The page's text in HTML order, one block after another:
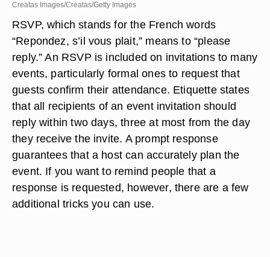
Creatas Images/Creatas/Getty Images
RSVP, which stands for the French words
“Repondez, s’il vous plait,” means to “please
reply.” An RSVP is included on invitations to many
events, particularly formal ones to request that
guests confirm their attendance. Etiquette states
that all recipients of an event invitation should
reply within two days, three at most from the day
they receive the invite. A prompt response
guarantees that a host can accurately plan the
event. If you want to remind people that a
response is requested, however, there are a few
additional tricks you can use.